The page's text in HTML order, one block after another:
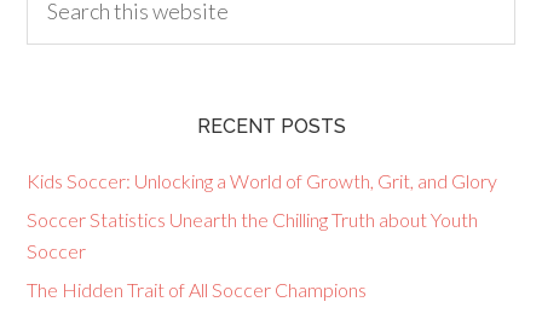
RECENT POSTS
Kids Soccer: Unlocking a World of Growth, Grit, and Glory
Soccer Statistics Unearth the Chilling Truth about Youth
Soccer
The Hidden Trait of All Soccer Champions